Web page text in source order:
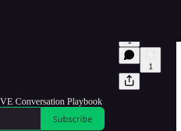
1
1
Conversation Playbook
Subscribe